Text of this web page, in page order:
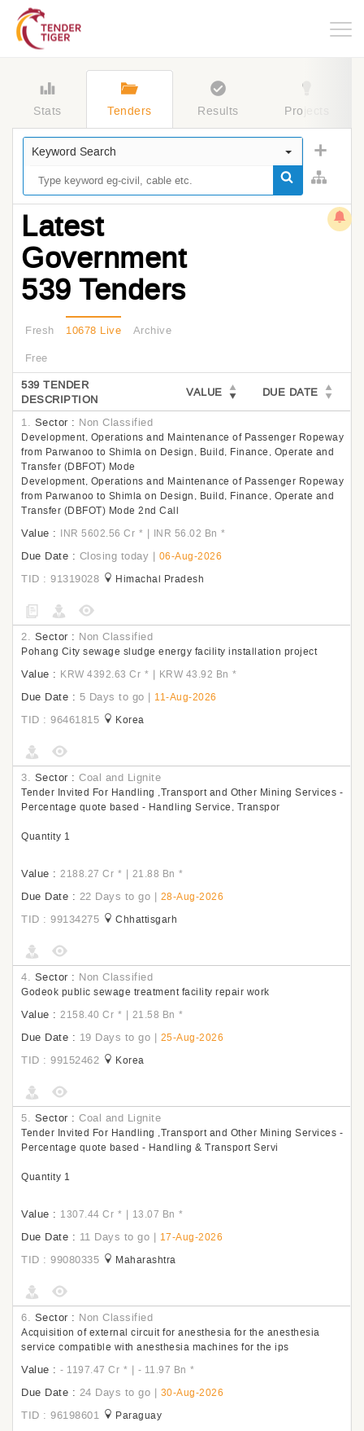
Stats Tenders Results Projects
Keyword Search
Latest
Government
539 Tenders
Fresh 10678 Live
Archive
Free
539 TENDER
DESCRIPTION
VALUE DUE DATE
1. Sector : Non Classified
Development, Operations and Maintenance of Passenger Ropeway
from Parwanoo to Shimla on Design, Build, Finance, Operate and
Transfer (DBFOT) Mode
Development, Operations and Maintenance of Passenger Ropeway
from Parwanoo to Shimla on Design, Build, Finance, Operate and
Transfer (DBFOT) Mode 2nd Call
Value : INR 5602.56 Cr * | INR 56.02 Bn *
Due Date : Closing today | 06-Aug-2026
TID : 91319028 Himachal Pradesh
2. Sector : Non Classified
Pohang City sewage sludge energy facility installation project
Value : KRW 4392.63 Cr * | KRW 43.92 Bn *
Due Date : 5 Days to go | 11-Aug-2026
TID : 96461815 Korea
3. Sector : Coal and Lignite
Tender Invited For Handling ,Transport and Other Mining Services -
Percentage quote based - Handling Service, Transpor
Quantity 1
Value : 2188.27 Cr * | 21.88 Bn *
Due Date : 22 Days to go | 28-Aug-2026
TID : 99134275 Chhattisgarh
4. Sector : Non Classified
Godeok public sewage treatment facility repair work
Value : 2158.40 Cr * | 21.58 Bn *
Due Date : 19 Days to go | 25-Aug-2026
TID : 99152462 Korea
5. Sector : Coal and Lignite
Tender Invited For Handling ,Transport and Other Mining Services -
Percentage quote based - Handling & Transport Servi
Quantity 1
Value : 1307.44 Cr * | 13.07 Bn *
Due Date : 11 Days to go | 17-Aug-2026
TID : 99080335 Maharashtra
6. Sector : Non Classified
Acquisition of external circuit for anesthesia for the anesthesia
service compatible with anesthesia machines for the ips
Value : - 1197.47 Cr * | - 11.97 Bn *
Due Date : 24 Days to go | 30-Aug-2026
TID : 96198601 Paraguay